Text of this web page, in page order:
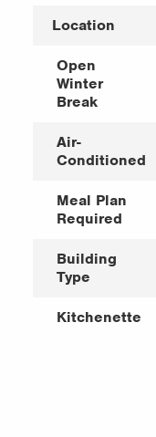
Location
Open
Winter
Break
Air-
Conditioned
Meal Plan
Required
Building
Type
Kitchenette